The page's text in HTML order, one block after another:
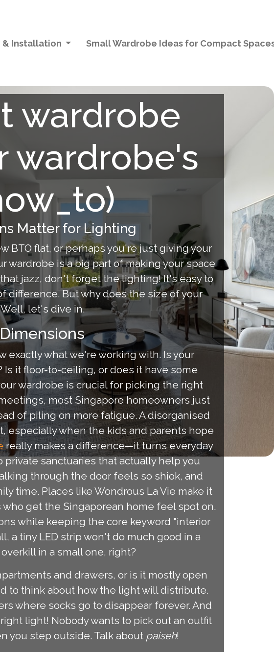
& Installation Small Wardrobe Ideas for Compact
wardrobe
wardrobe's
Matter for Lighting
BTO flat, or perhaps you're just giving your
wardrobe is a big part of making your space
jazz, don't forget the lighting! It's easy to
difference. But why does the size of your
let's dive in.
exactly what we're working with. Is your
Is it floor-to-ceiling, or does it have some
wardrobe is crucial for picking the right
most Singapore homeowners just
of piling on more fatigue. A disorganised
especially when the kids and parents hope
really makes a difference—it turns everyday
sanctuaries that actually help you
through the door feels so shiok, and
time. Places like Wondrous La Vie make it
get the Singaporean home feel spot on.
while keeping the core keyword "interior
a tiny LED strip won't do much good in a
in a small one, right?
and drawers, or is it mostly open
to think about how the light will distribute.
where socks go to disappear forever. And
light! Nobody wants to pick out an outfit
you step outside. Talk about paiseh!